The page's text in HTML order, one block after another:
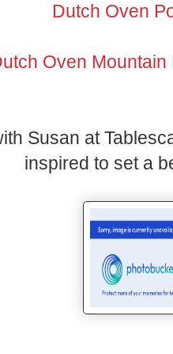
Dutch Oven
Oven Mountain
Susan at
inspired to set a